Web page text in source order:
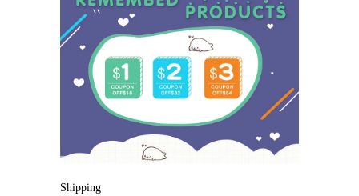
Shipping